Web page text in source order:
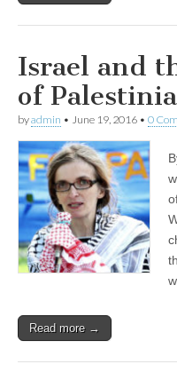
Israel and
of
byadmin • June 19, 2016 • 0
Read more →